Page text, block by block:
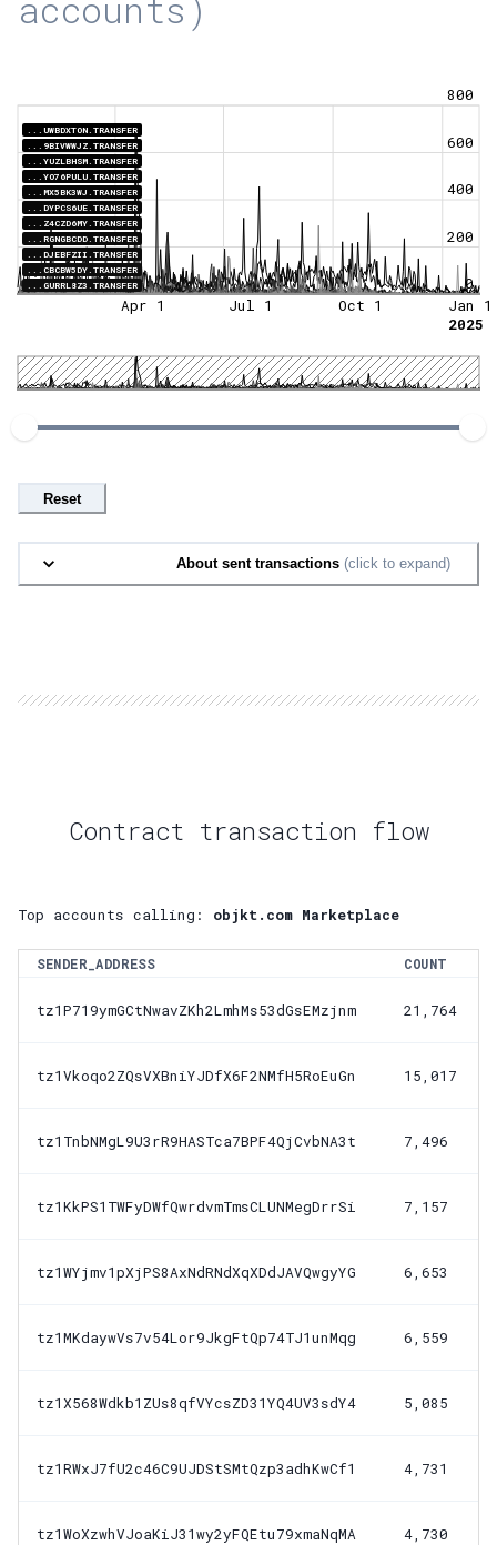
accounts)
...UWBDXTON.TRANSFER
...9BIVWWJZ.TRANSFER
...YUZLBHSM.TRANSFER
...YO76PULU.TRANSFER
...MX5BK3WJ.TRANSFER
...DYPCS6UE.TRANSFER
...Z4CZD6MY.TRANSFER
...RGNGBCDD.TRANSFER
...DJEBFZII.TRANSFER
...CBCBW5DY.TRANSFER
...GURRL8Z3.TRANSFER
0
200
400
600
800
Apr 1 Jul 1 Oct 1
Jan 1
2025
Reset
About sent transactions (click to expand)
Contract transaction flow
Top accounts calling: objkt.com Marketplace
SENDER_ADDRESS COUNT
tz1P719ymGCtNwavZKh2LmhMs53dGsEMzjnm 21,764
tz1Vkoqo2ZQsVXBniYJDfX6F2NMfH5RoEuGn 15,017
tz1TnbNMgL9U3rR9HASTca7BPF4QjCvbNA3t 7,496
tz1KkPS1TWFyDWfQwrdvmTmsCLUNMegDrrSi 7,157
tz1WYjmv1pXjPS8AxNdRNdXqXDdJAVQwgyYG 6,653
tz1MKdaywVs7v54Lor9JkgFtQp74TJ1unMqg 6,559
tz1X568Wdkb1ZUs8qfVYcsZD31YQ4UV3sdY4 5,085
tz1RWxJ7fU2c46C9UJDStSMtQzp3adhKwCf1 4,731
tz1WoXzwhVJoaKiJ31wy2yFQEtu79xmaNqMA 4,730